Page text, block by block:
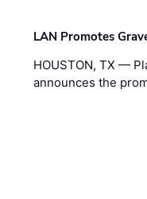
LAN Promotes
HOUSTON, TX —
announces the